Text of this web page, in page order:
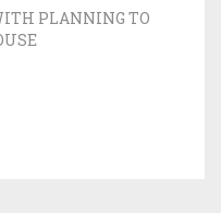
PLANNING TO